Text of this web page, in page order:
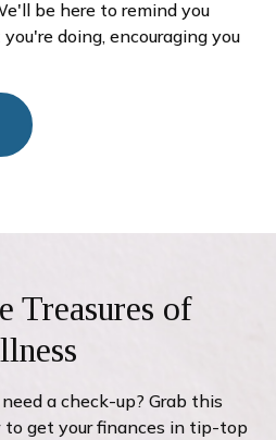
be here to remind you
doing, encouraging you
Treasures of
a check-up? Grab this
to get your finances in tip-top